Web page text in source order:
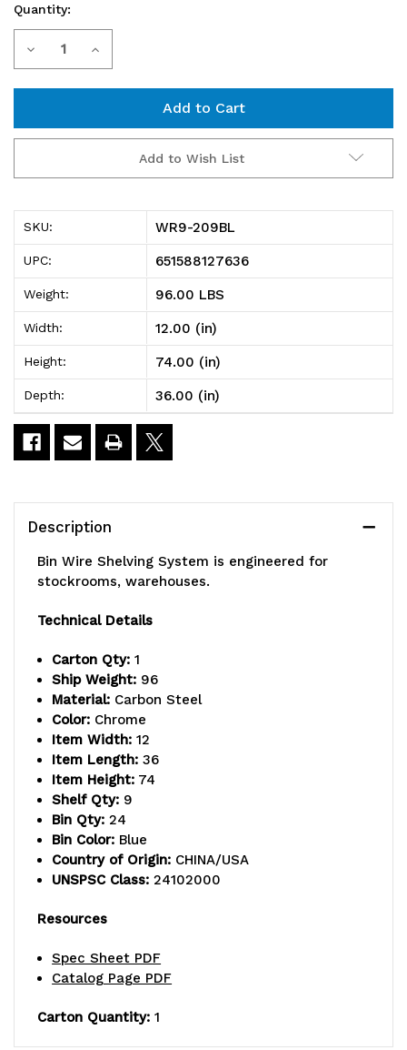
Current
Stock:
Quantity:
Decrease
209BL
Bin
Wire
Shelving
System,
36"W
x
12"D
x
overall
800
shelf,
includes:
wire
shelves,
Increase
209BL
Bin
Wire
Shelving
System,
36"W
x
12"D
overall
per
shelf,
includes:
wire
shelves,
(4)
(24)
Add to Wish List
SKU: WR9-209BL
UPC: 651588127636
Weight: 96.00 LBS
Width: 12.00 (in)
Height: 74.00 (in)
Depth: 36.00 (in)
Description
Bin Wire Shelving System is engineered for
stockrooms, warehouses.
Technical Details
Carton Qty: 1
Ship Weight: 96
Material: Carbon Steel
Color: Chrome
Item Width: 12
Item Length: 36
Item Height: 74
Shelf Qty: 9
Bin Qty: 24
Bin Color: Blue
Country of Origin: CHINA/USA
UNSPSC Class: 24102000
Resources
Spec Sheet PDF
Catalog Page PDF
Carton Quantity: 1